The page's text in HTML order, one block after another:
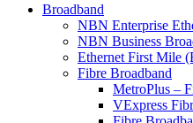
Broadband
NBN Enterprise
NBN Business
Ethernet First Mile
Fibre Broadband
MetroPlus –
VExpress